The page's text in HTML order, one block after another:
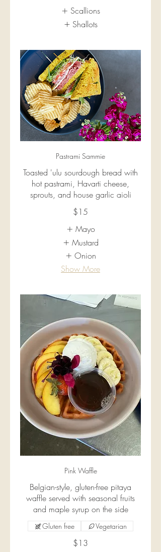
Scallions
Shallots
Pastrami Sammie
Toasted 'ulu sourdough bread with
hot pastrami, Havarti cheese,
sprouts, and house garlic aioli
$15
Mayo
Mustard
Onion
Show More
Pink Waffle
Belgian-style, gluten-free pitaya
waffle served with seasonal fruits
and maple syrup on the side
$13
Gluten free Vegetarian